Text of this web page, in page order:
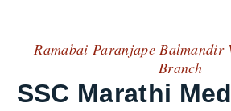
Ramabai Paranjape Balmandir
Branch
SSC Marathi